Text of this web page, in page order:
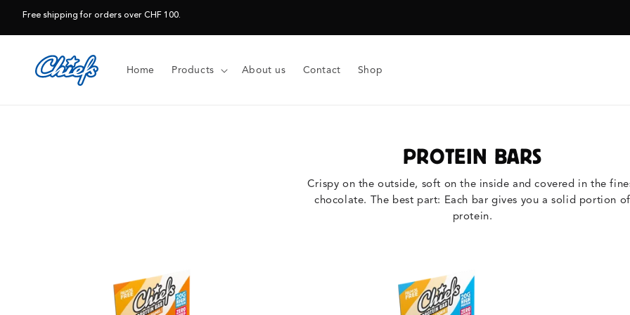
content
Free shipping for orders over CHF 100.
Home Products About us Contact Shop
PROTEIN BARS
Crispy on the outside, soft on the inside and covered in the
chocolate. The best part: Each bar gives you a solid portion of
protein.